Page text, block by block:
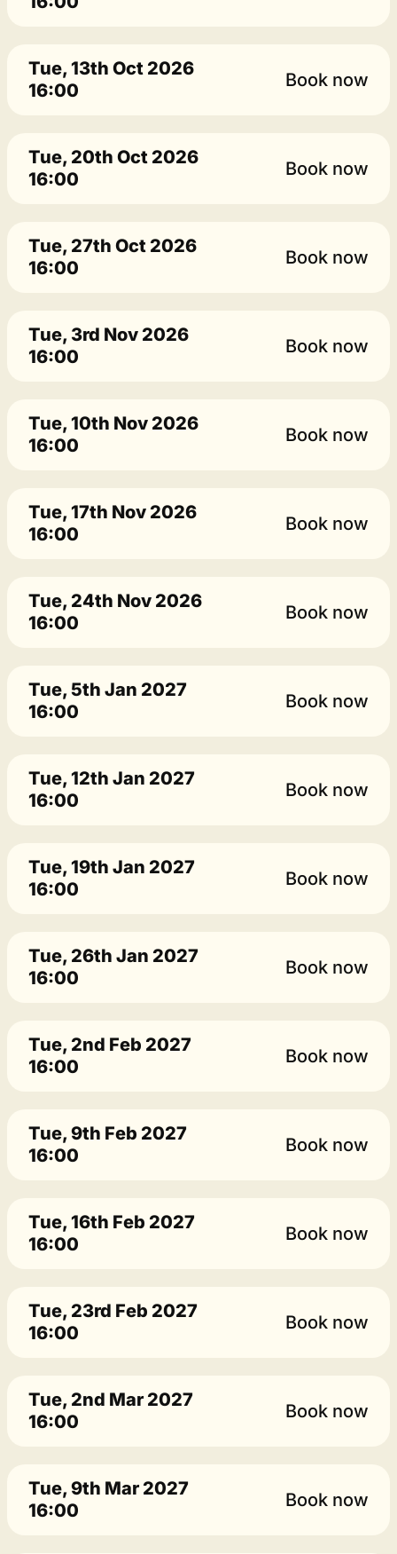
Tue, 13th Oct 2026
16:00
Book now
Tue, 20th Oct 2026
16:00
Book now
Tue, 27th Oct 2026
16:00
Book now
Tue, 3rd Nov 2026
16:00
Book now
Tue, 10th Nov 2026
16:00
Book now
Tue, 17th Nov 2026
16:00
Book now
Tue, 24th Nov 2026
16:00
Book now
Tue, 5th Jan 2027
16:00
Book now
Tue, 12th Jan 2027
16:00
Book now
Tue, 19th Jan 2027
16:00
Book now
Tue, 26th Jan 2027
16:00
Book now
Tue, 2nd Feb 2027
16:00
Book now
Tue, 9th Feb 2027
16:00
Book now
Tue, 16th Feb 2027
16:00
Book now
Tue, 23rd Feb 2027
16:00
Book now
Tue, 2nd Mar 2027
16:00
Book now
Tue, 9th Mar 2027
16:00
Book now